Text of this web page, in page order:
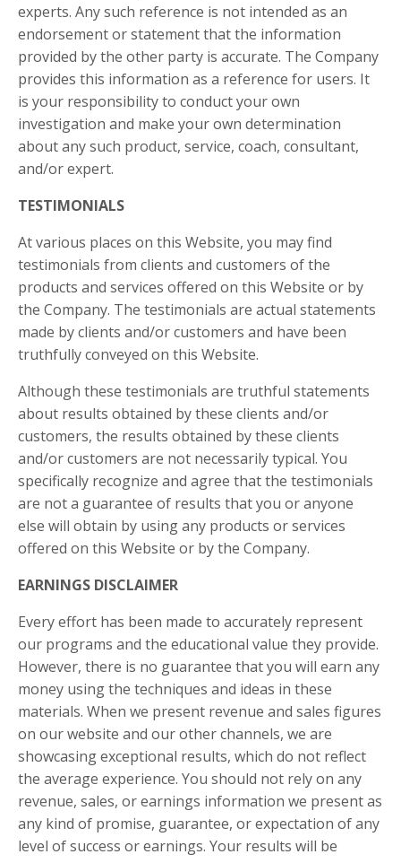
experts. Any such reference is not intended as an
endorsement or statement that the information
provided by the other party is accurate. The Company
provides this information as a reference for users. It
is your responsibility to conduct your own
investigation and make your own determination
about any such product, service, coach, consultant,
and/or expert.
TESTIMONIALS
At various places on this Website, you may find
testimonials from clients and customers of the
products and services offered on this Website or by
the Company. The testimonials are actual statements
made by clients and/or customers and have been
truthfully conveyed on this Website.
Although these testimonials are truthful statements
about results obtained by these clients and/or
customers, the results obtained by these clients
and/or customers are not necessarily typical. You
specifically recognize and agree that the testimonials
are not a guarantee of results that you or anyone
else will obtain by using any products or services
offered on this Website or by the Company.
EARNINGS DISCLAIMER
Every effort has been made to accurately represent
our programs and the educational value they provide.
However, there is no guarantee that you will earn any
money using the techniques and ideas in these
materials. When we present revenue and sales figures
on our website and our other channels, we are
showcasing exceptional results, which do not reflect
the average experience. You should not rely on any
revenue, sales, or earnings information we present as
any kind of promise, guarantee, or expectation of any
level of success or earnings. Your results will be